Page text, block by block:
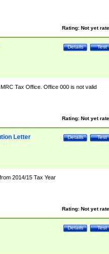
Rating: Not yet
Test
Details
Tax Office. Office 000 is not valid
Rating: Not yet
Test
Details
Letter
2014/15 Tax Year
Rating: Not yet
Test
Details